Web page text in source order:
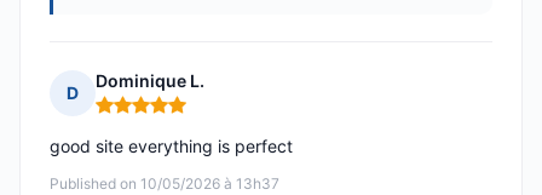
D
Dominique L.
Rating: 5 out of 5
Published on 10/05/2026 à 13h37
good site everything is perfect